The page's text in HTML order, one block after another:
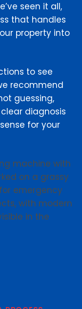
seen it all,
that handles
property into
to see
recommend
guessing,
diagnosis
for your